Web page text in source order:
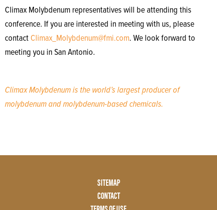
Climax Molybdenum representatives will be attending this
conference. If you are interested in meeting with us, please
contact Climax_Molybdenum@fmi.com. We look forward to
meeting you in San Antonio.
Climax Molybdenum is the world’s largest producer of
molybdenum and molybdenum-based chemicals.
SITEMAP
CONTACT